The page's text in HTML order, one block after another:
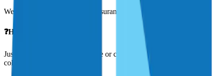
We advocate for you, not the insurance company.
❓How do I get a quote?
Just click here to request a quote or call us at 844-422-0023. We’ll
collect a few details about: